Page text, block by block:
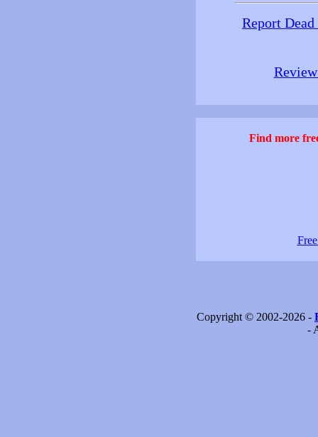
Report
Find more
Copyright © 2002-2026 -
-